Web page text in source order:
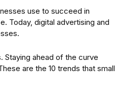
use to succeed in
Today, digital advertising and
Staying ahead of the curve
are the 10 trends that small